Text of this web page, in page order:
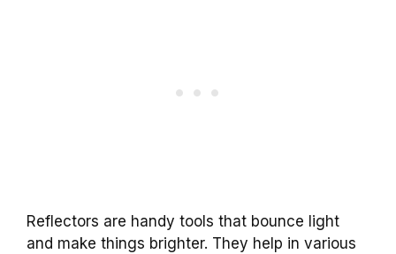
Reflectors are handy tools that bounce light
and make things brighter. They help in various